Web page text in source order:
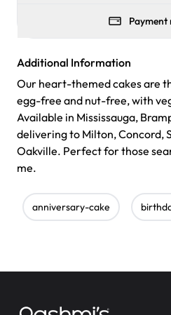
Payment
Additional Information
Our heart-themed cakes are
egg-free and nut-free, with
Available in Mississauga,
delivering to Milton, Concord,
Oakville. Perfect for those
me.
anniversary-cake